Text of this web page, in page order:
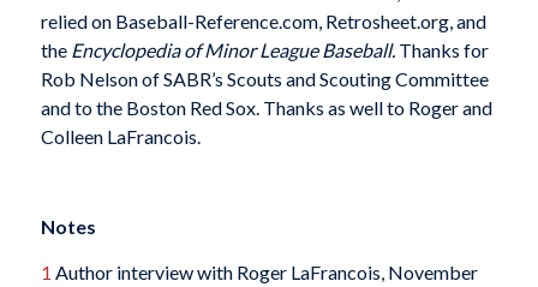
relied on Baseball-Reference.com, Retrosheet.org, and
the Encyclopedia of Minor League Baseball.Thanks for
Rob Nelson of SABR’s Scouts and Scouting Committee
and to the Boston Red Sox. Thanks as well to Roger and
Colleen LaFrancois.
Notes
1 Author interview with Roger LaFrancois, November